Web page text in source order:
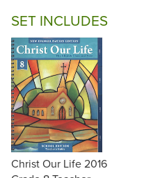
SET INCLUDES
Christ Our Life 2016